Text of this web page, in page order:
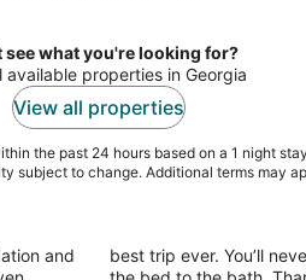
see what you're looking for?
available properties in Georgia
View all properties
the past 24 hours based on a 1 night
subject to change. Additional terms may
and
best trip ever. You’ll